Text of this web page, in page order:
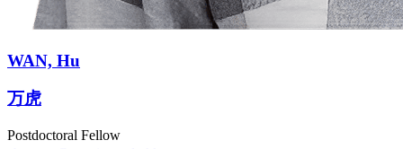
WAN, Hu
万虎
Postdoctoral Fellow